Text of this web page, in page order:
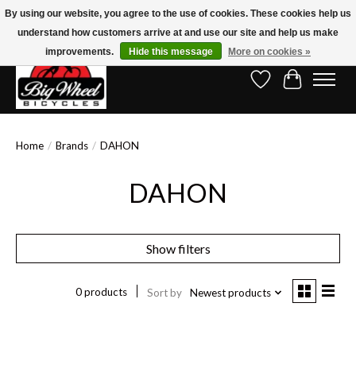
Free Shipping on Orders Over $150.00!* (Exclusions Apply)
Wish ListCart
Home / Brands / DAHON
DAHON
Show filters
0 products Sort by Newest products
By using our website, you agree to the use of cookies. These cookies help us
understand how customers arrive at and use our site and help us make
improvements.
Hide this message More on cookies »